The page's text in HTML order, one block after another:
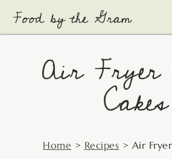
content
Air Fryer
Cakes
Home > Recipes > Air